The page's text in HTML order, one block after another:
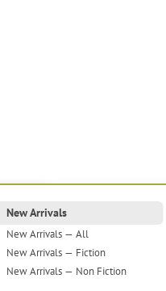
New Arrivals
New Arrivals — All
New Arrivals — Fiction
New Arrivals — Non Fiction